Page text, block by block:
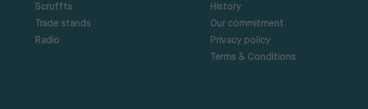
Scruffts
Trade stands
Radio
History
Our commitment
Privacy policy
Terms & Conditions